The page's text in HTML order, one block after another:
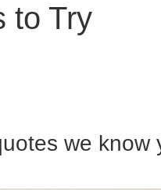
to Try
we know